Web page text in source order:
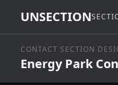
UNSECTION
CONTACT SECTION
Energy Park